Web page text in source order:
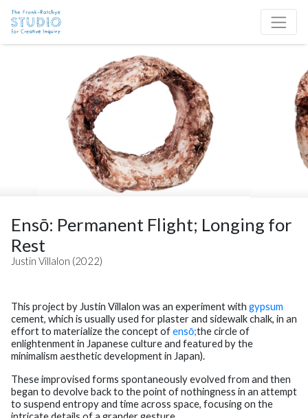
Site Navigation
Ensō: Permanent Flight; Longing for
Rest
Justin Villalon (2022)
This project by Justin Villalon was an experiment with gypsum
cement, which is usually used for plaster and sidewalk chalk, in an
effort to materialize the concept ofensō;the circle of
enlightenment in Japanese culture and featured by the
minimalism aesthetic development in Japan).
These improvised forms spontaneously evolved from and then
began to devolve back to the point of nothingness in an attempt
to suspend entropy and time across space, focusing on the